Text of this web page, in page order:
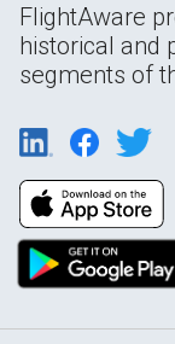
FlightAware
historical and
segments of